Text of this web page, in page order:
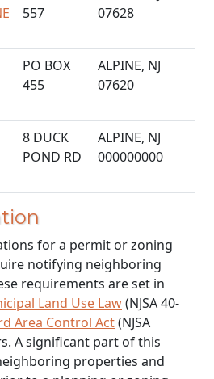
557
07628
PO BOX
455
ALPINE, NJ
07620
8 DUCK
POND RD
ALPINE, NJ
000000000
for a permit or zoning
notifying neighboring
requirements are set in
Land Use Law(NJSA 40-
Area Control Act(NJSA
A significant part of this
properties and